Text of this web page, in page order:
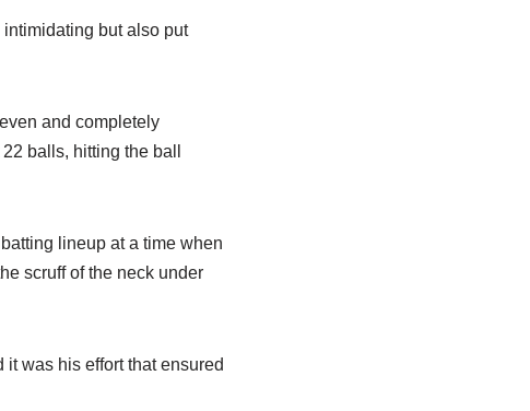
but also put
and completely
balls, hitting the ball
lineup at a time when
scruff of the neck under
was his effort that ensured